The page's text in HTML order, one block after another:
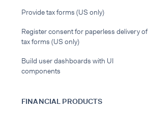
Provide tax forms (US only)
Register consent for paperless delivery of
tax forms (US only)
Build user dashboards with UI
components
FINANCIAL PRODUCTS